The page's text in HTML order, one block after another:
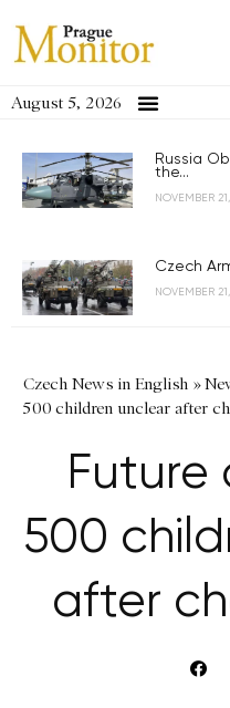
August 5, 2026
Russia
the...
NOVEMBER
Czech
NOVEMBER
Czech News in English »
500 children unclear after
Future
500
after